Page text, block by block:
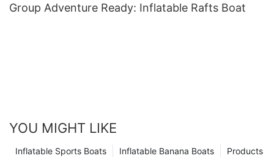
Group Adventure Ready: Inflatable Rafts Boat
YOU MIGHT LIKE
Products
Inflatable Banana Boats
Inflatable Sports Boats